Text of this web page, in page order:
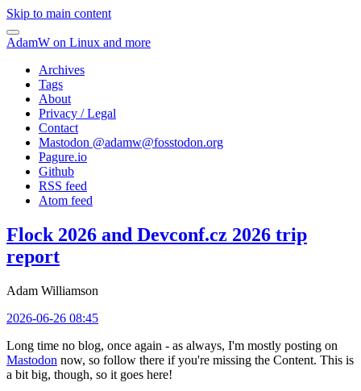
Skip to main content
AdamW on Linux and more
Archives
Tags
About
Privacy / Legal
Contact
Mastodon @adamw@fosstodon.org
Pagure.io
Github
RSS feed
Atom feed
Flock 2026 and Devconf.cz 2026 trip
report
Adam Williamson
2026-06-26 08:45
Long time no blog, once again - as always, I'm mostly posting on
Mastodon now, so follow there if you're missing the Content. This is
a bit big, though, so it goes here!